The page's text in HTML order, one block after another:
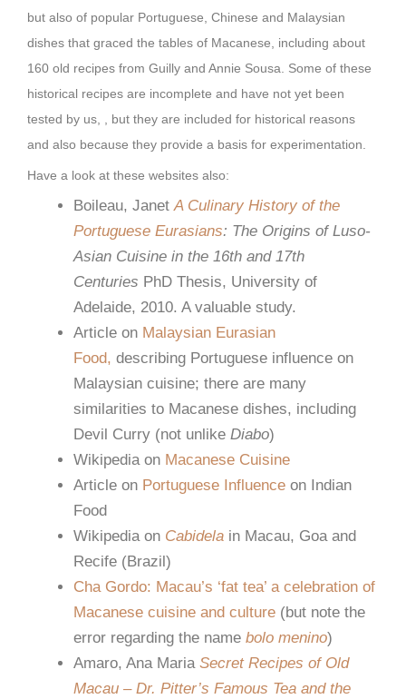
but also of popular Portuguese, Chinese and Malaysian
dishes that graced the tables of Macanese, including about
160 old recipes from Guilly and Annie Sousa. Some of these
historical recipes are incomplete and have not yet been
tested by us, , but they are included for historical reasons
and also because they provide a basis for experimentation.
Have a look at these websites also:
Boileau, JanetA Culinary History of the
Portuguese Eurasians: The Origins of Luso-
Asian Cuisine in the 16th and 17th
Centuries PhD Thesis, University of
Adelaide, 2010. A valuable study.
Article on Malaysian Eurasian
Food, describing Portuguese influence on
Malaysian cuisine; there are many
similarities to Macanese dishes, including
Devil Curry (not unlike Diabo)
Wikipedia on Macanese Cuisine
Article on Portuguese Influence on Indian
Food
Wikipedia on Cabidela in Macau, Goa and
Recife (Brazil)
Cha Gordo: Macau’s ‘fat tea’ a celebration of
Macanese cuisine and culture (but note the
error regarding the name bolo menino)
Amaro, Ana Maria Secret Recipes of Old
Macau – Dr. Pitter’s Famous Tea and the